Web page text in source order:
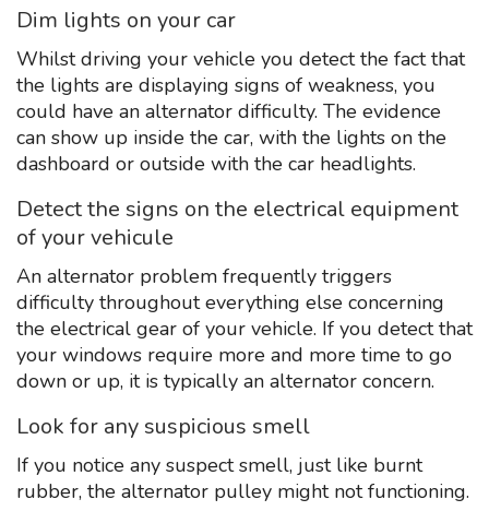
Dim lights on your car
Whilst driving your vehicle you detect the fact that
the lights are displaying signs of weakness, you
could have an alternator difficulty. The evidence
can show up inside the car, with the lights on the
dashboard or outside with the car headlights.
Detect the signs on the electrical equipment
of your vehicule
An alternator problem frequently triggers
difficulty throughout everything else concerning
the electrical gear of your vehicle. If you detect that
your windows require more and more time to go
down or up, it is typically an alternator concern.
Look for any suspicious smell
If you notice any suspect smell, just like burnt
rubber, the alternator pulley might not functioning.